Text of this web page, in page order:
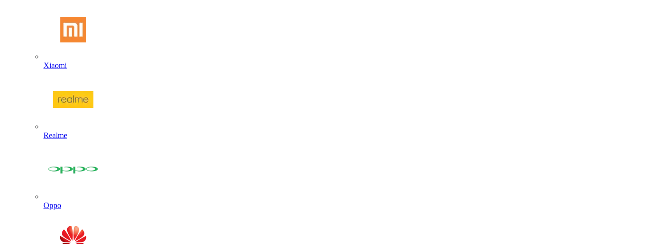
Xiaomi
Realme
Oppo